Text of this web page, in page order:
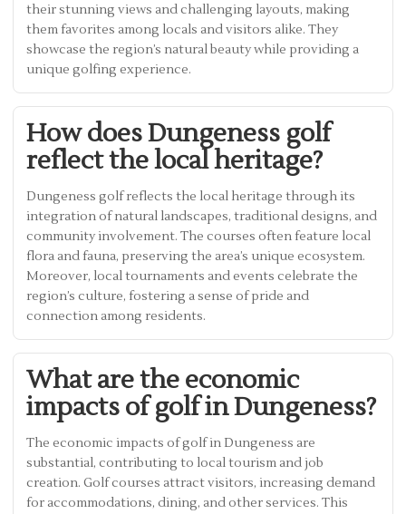
their stunning views and challenging layouts, making
them favorites among locals and visitors alike. They
showcase the region’s natural beauty while providing a
unique golfing experience.
How does Dungeness golf
reflect the local heritage?
Dungeness golf reflects the local heritage through its
integration of natural landscapes, traditional designs, and
community involvement. The courses often feature local
flora and fauna, preserving the area’s unique ecosystem.
Moreover, local tournaments and events celebrate the
region’s culture, fostering a sense of pride and
connection among residents.
What are the economic
impacts of golf in Dungeness?
The economic impacts of golf in Dungeness are
substantial, contributing to local tourism and job
creation. Golf courses attract visitors, increasing demand
for accommodations, dining, and other services. This